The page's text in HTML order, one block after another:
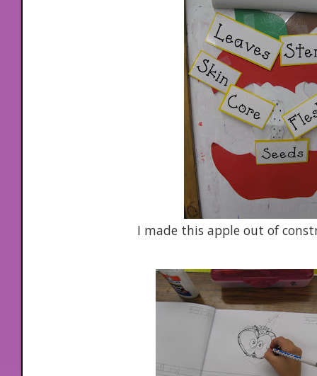
I made this apple out of